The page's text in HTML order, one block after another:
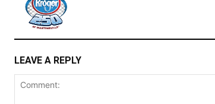
LEAVE A REPLY